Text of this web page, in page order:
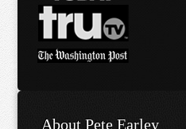
About Pete Earley